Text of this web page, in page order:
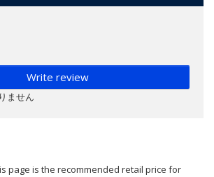
Write review
ません
page is the recommended retail price for